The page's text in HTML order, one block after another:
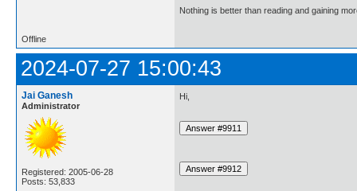
Nothing is better than reading and gaining
Offline
2024-07-27 15:00:43
Jai Ganesh
Administrator
Registered: 2005-06-28
Posts: 53,833
Hi,